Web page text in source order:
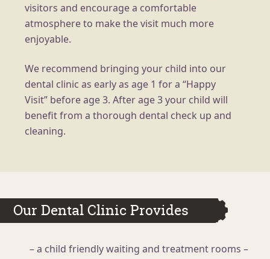
visitors and encourage a comfortable
atmosphere to make the visit much more
enjoyable.
We recommend bringing your child into our
dental clinic as early as age 1 for a “Happy
Visit” before age 3. After age 3 your child will
benefit from a thorough dental check up and
cleaning.
Our Dental Clinic Provides
– a child friendly waiting and treatment rooms –